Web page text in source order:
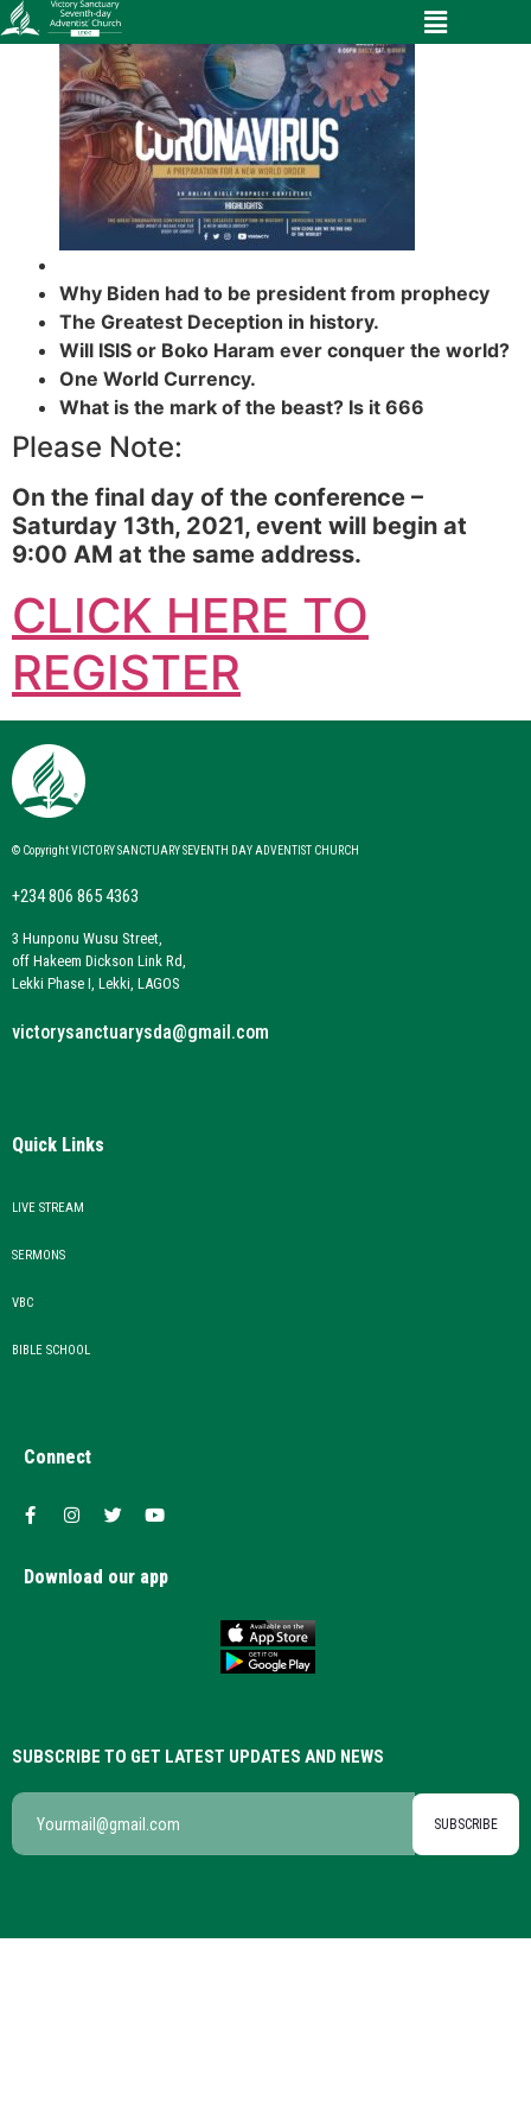
Why Biden had to be president from prophecy
The Greatest Deception in history.
Will ISIS or Boko Haram ever conquer the world?
One World Currency.
What is the mark of the beast? Is it 666
Please Note:
On the final day of the conference –
Saturday 13th, 2021, event will begin at
9:00 AM at the same address.
CLICK HERE TO
REGISTER
© Copyright VICTORY SANCTUARY SEVENTH DAY ADVENTIST CHURCH
+234 806 865 4363
3 Hunponu Wusu Street,
off Hakeem Dickson Link Rd,
Lekki Phase I, Lekki, LAGOS
victorysanctuarysda@gmail.com
Quick Links
LIVE STREAM
SERMONS
VBC
BIBLE SCHOOL
Connect
Download our app
SUBSCRIBE TO GET LATEST UPDATES AND NEWS
SUBSCRIBE